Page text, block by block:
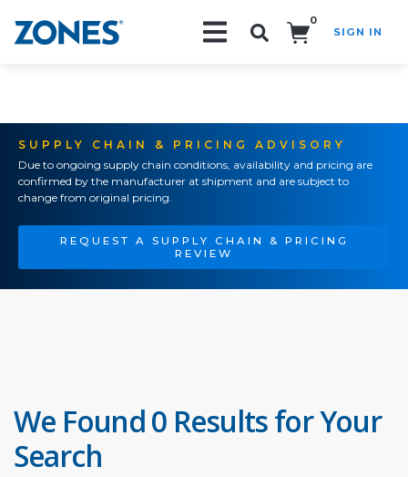
0
SIGN IN
SUPPLY CHAIN & PRICING ADVISORY
Due to ongoing supply chain conditions, availability and pricing are
confirmed by the manufacturer at shipment and are subject to
change from original pricing.
REQUEST A SUPPLY CHAIN & PRICING
REVIEW
We Found 0 Results for Your
Search